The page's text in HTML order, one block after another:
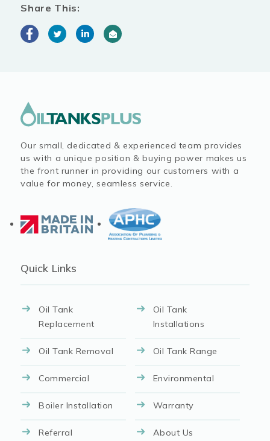
Share This:
Our small, dedicated & experienced team provides
us with a unique position & buying power makes us
the front runner in providing our customers with a
value for money, seamless service.
Quick Links
Oil Tank
Replacement
Oil Tank
Installations
Oil Tank Removal Oil Tank Range
Commercial Environmental
Boiler Installation Warranty
Referral
About Us